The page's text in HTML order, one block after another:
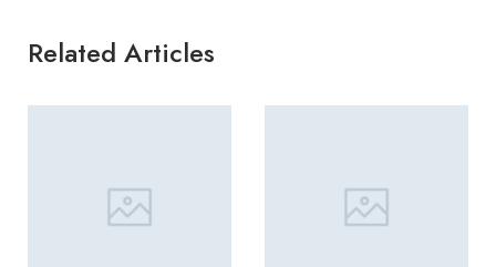
Related Articles